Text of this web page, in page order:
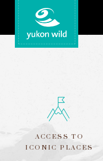
Adventures
Regions
Search
ACCESS TO
ICONIC PLACES